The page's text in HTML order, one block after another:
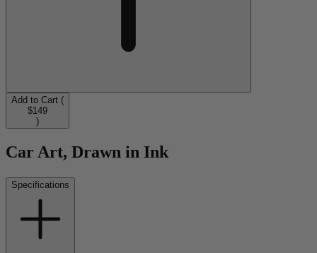
Add to Cart (
$149
)
Car Art, Drawn in Ink
Specifications